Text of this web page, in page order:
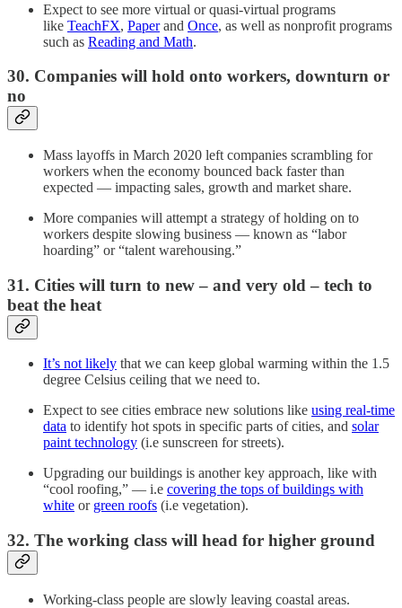
Expect to see more virtual or quasi-virtual programs
like TeachFX, Paperand Once, as well as nonprofit programs
such as Reading and Math.
30. Companies will hold onto workers, downturn or
no
Mass layoffs in March 2020 left companies scrambling for
workers when the economy bounced back faster than
expected — impacting sales, growth and market share.
More companies will attempt a strategy of holding on to
workers despite slowing business — known as “labor
hoarding” or “talent warehousing.”
31. Cities will turn to new – and very old – tech to
beat the heat
It’s not likely that we can keep global warming within the 1.5
degree Celsius ceiling that we need to.
Expect to see cities embrace new solutions like using real-time
data to identify hot spots in specific parts of cities, and solar
paint technology (i.e sunscreen for streets).
Upgrading our buildings is another key approach, like with
“cool roofing,” — i.e covering the tops of buildings with
white or green roofs (i.e vegetation).
32. The working class will head for higher ground
Working-class people are slowly leaving coastal areas.